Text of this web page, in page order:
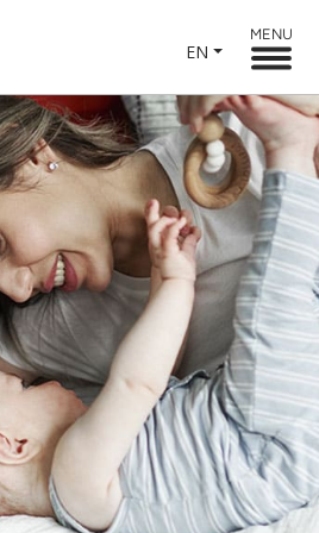
EN
MENU